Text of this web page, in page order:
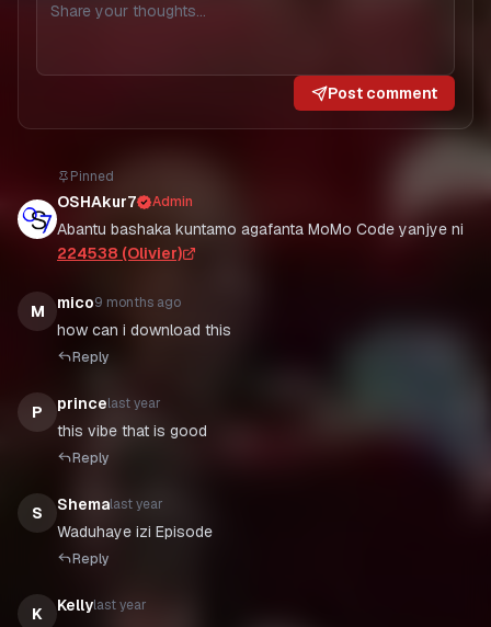
Post comment
Pinned
OSHAkur7 Admin
Abantu bashaka kuntamo agafanta MoMo Code yanjye ni
224538 (Olivier)
M mico9 months ago
how can i download this
Reply
P princelast year
this vibe that is good
Reply
S Shemalast year
Waduhaye izi Episode
Reply
K Kellylast year